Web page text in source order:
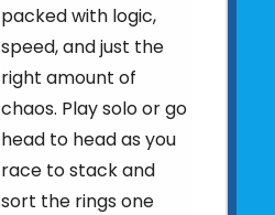
packed with logic,
speed, and just the
right amount of
chaos. Play solo or go
head to head as you
race to stack and
sort the rings one